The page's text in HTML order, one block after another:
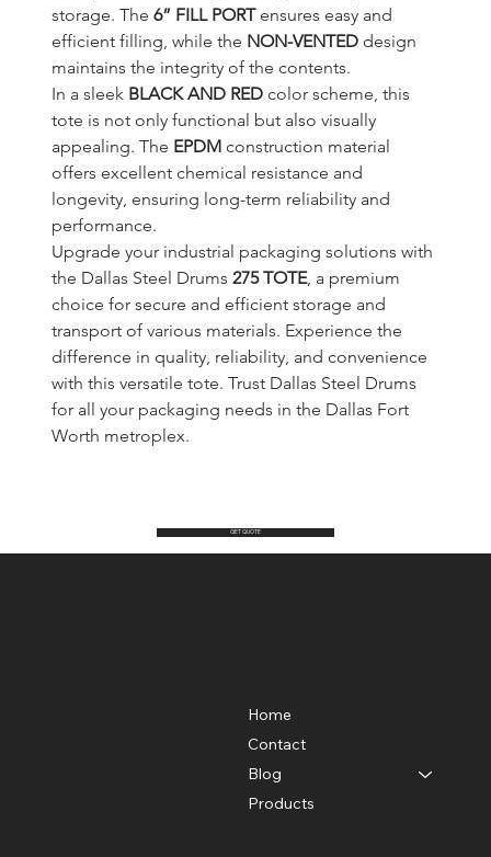
storage. The 6” FILL PORT ensures easy and
efficient filling, while the NON-VENTED design
maintains the integrity of the contents.
In a sleek BLACK AND RED color scheme, this
tote is not only functional but also visually
appealing. The EPDM construction material
offers excellent chemical resistance and
longevity, ensuring long-term reliability and
performance.
Upgrade your industrial packaging solutions with
the Dallas Steel Drums 275 TOTE, a premium
choice for secure and efficient storage and
transport of various materials. Experience the
difference in quality, reliability, and convenience
with this versatile tote. Trust Dallas Steel Drums
for all your packaging needs in the Dallas Fort
Worth metroplex.
GET QUOTE
Home
Contact
Blog
Products